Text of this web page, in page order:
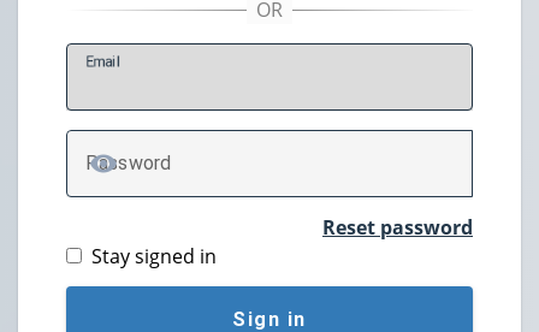
Email
Password
TOGGLE PASSWORD
Reset password
Stay signed in
Sign in